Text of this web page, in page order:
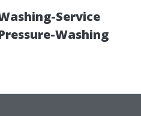
Service
Washing